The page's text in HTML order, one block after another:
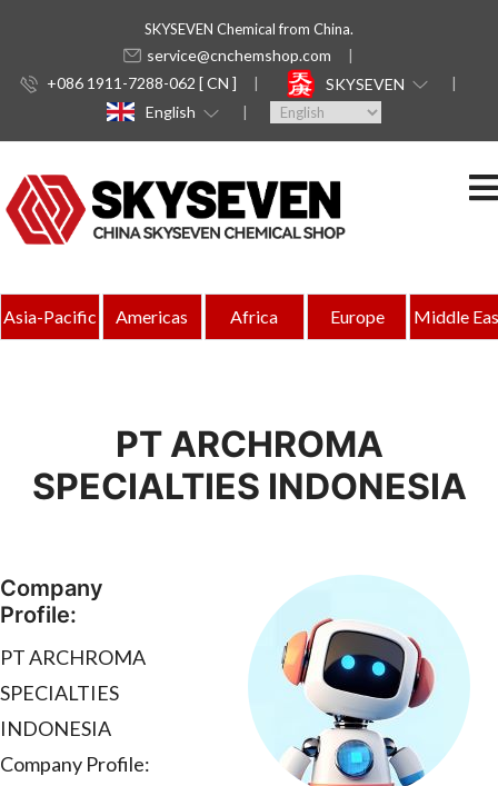
SKYSEVEN Chemical from China.
service@cnchemshop.com
+086 1911-7288-062 [ CN ]
SKYSEVEN
English
Asia-Pacific Americas Africa Europe Middle
PT ARCHROMA
SPECIALTIES INDONESIA
Company
Profile:
PT ARCHROMA
SPECIALTIES
INDONESIA
Company Profile: